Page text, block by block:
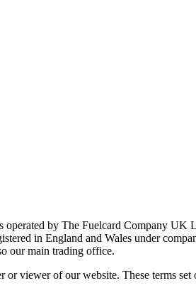
operated by The Fuelcard Company UK
in England and Wales under
our main trading office.
or viewer of our website. These terms